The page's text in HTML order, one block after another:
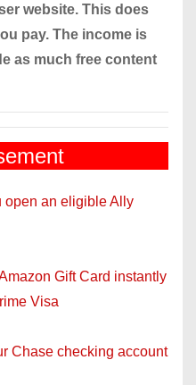
website. This does
pay. The income is
as much free content
open an eligible Ally
Gift Card instantly
Visa
Chase checking account